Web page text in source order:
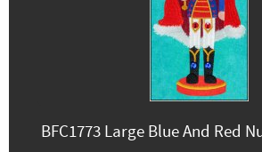
BFC1773 Large Blue And Red